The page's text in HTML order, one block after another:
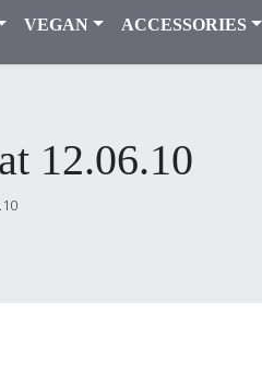
VEGAN ACCESSORIES
12.06.10